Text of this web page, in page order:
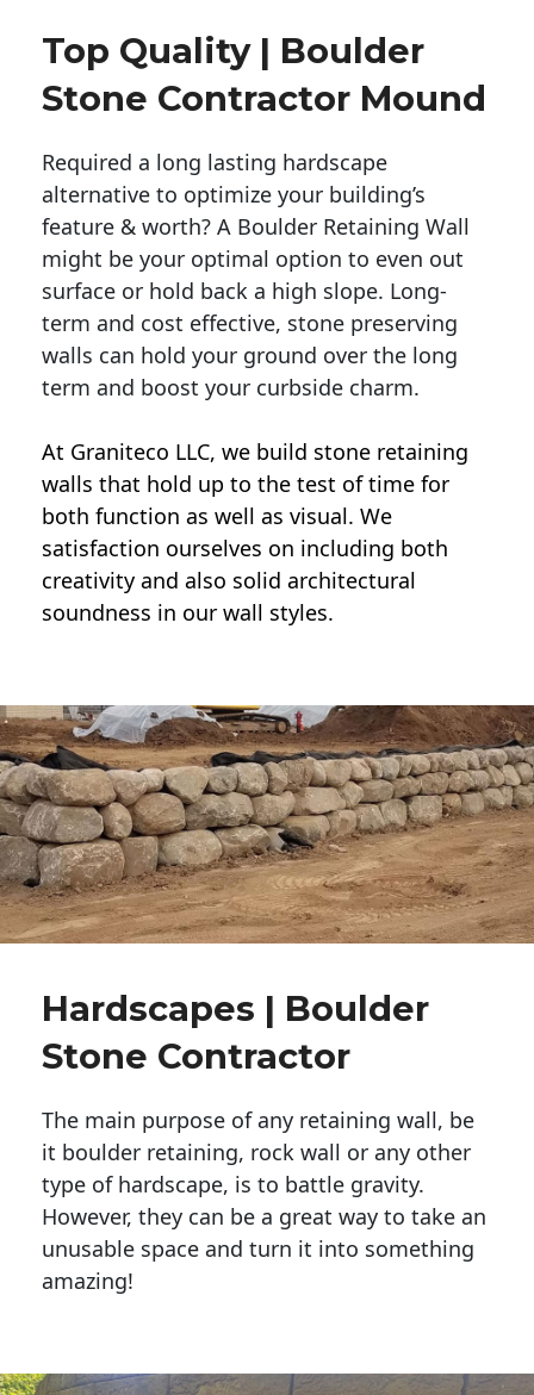
Top Quality | Boulder
Stone Contractor Mound
Required a long lasting hardscape
alternative to optimize your building’s
feature & worth? A Boulder Retaining Wall
might be your optimal option to even out
surface or hold back a high slope. Long-
term and cost effective, stone preserving
walls can hold your ground over the long
term and boost your curbside charm.
At Graniteco LLC, we build stone retaining
walls that hold up to the test of time for
both function as well as visual. We
satisfaction ourselves on including both
creativity and also solid architectural
soundness in our wall styles.
Hardscapes | Boulder
Stone Contractor
The main purpose of any retaining wall, be
it boulder retaining, rock wall or any other
type of hardscape, is to battle gravity.
However, they can be a great way to take an
unusable space and turn it into something
amazing!